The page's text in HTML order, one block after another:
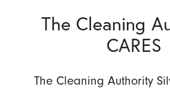
The Cleaning
CARES
The Cleaning Authority